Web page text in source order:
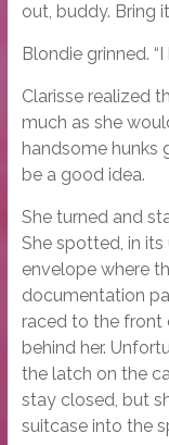
out, buddy. Bring it
Blondie grinned.
Clarisse realized
much as she
handsome hunks
be a good idea.
She turned and
She spotted, in
envelope where
documentation
raced to the front
behind her.
the latch on the
stay closed, but
suitcase into the